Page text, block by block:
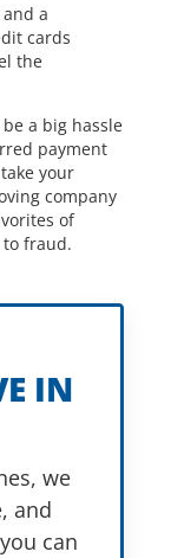
a
cards
the
a big hassle
payment
your
company
of
to fraud.
IN
we
and
can